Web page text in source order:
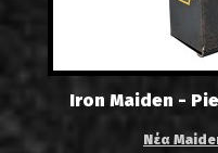
Iron Maiden -
Νέα